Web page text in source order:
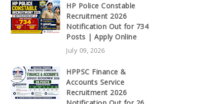
HP Police Constable
Recruitment 2026
Notification Out for 734
Posts | Apply Online
July 09, 2026
HPPSC Finance &
Accounts Service
Recruitment 2026